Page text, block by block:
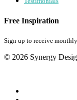
Free Inspiration
Sign up to receive
© 2026 Synergy